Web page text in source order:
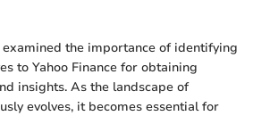
the importance of identifying
to Yahoo Finance for obtaining
insights. As the landscape of
evolves, it becomes essential for